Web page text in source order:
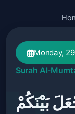
Monday,
Surah Al-
بَيْنَكُمْ